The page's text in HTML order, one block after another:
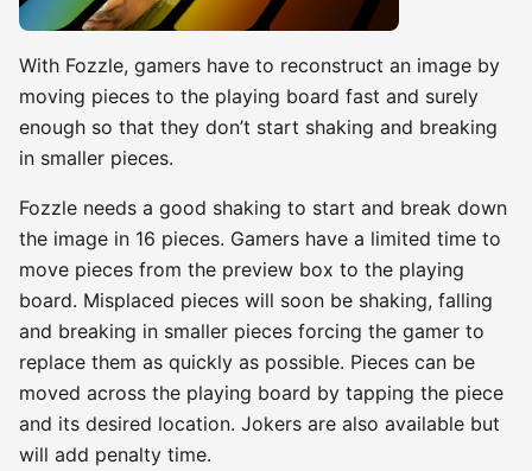
With Fozzle, gamers have to reconstruct an image by
moving pieces to the playing board fast and surely
enough so that they don’t start shaking and breaking
in smaller pieces.
Fozzle needs a good shaking to start and break down
the image in 16 pieces. Gamers have a limited time to
move pieces from the preview box to the playing
board. Misplaced pieces will soon be shaking, falling
and breaking in smaller pieces forcing the gamer to
replace them as quickly as possible. Pieces can be
moved across the playing board by tapping the piece
and its desired location. Jokers are also available but
will add penalty time.